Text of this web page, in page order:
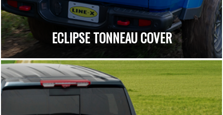
ECLIPSE TONNEAU COVER